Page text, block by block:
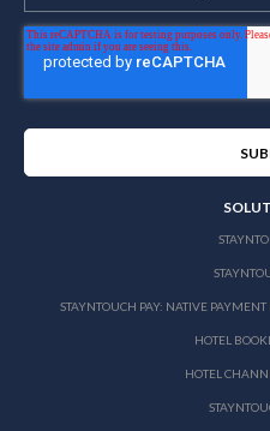
STAYNTOUCH PAY: NATIVE PAYMENT
HOTEL
HOTEL